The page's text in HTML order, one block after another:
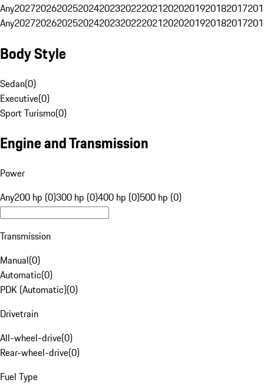
Any20272026202520242023202220212020201920182017
Any20272026202520242023202220212020201920182017
Body Style
Sedan(0)
Executive(0)
Sport Turismo(0)
Engine and Transmission
Power
Any200 hp (0)300 hp (0)400 hp (0)500 hp (0)
Transmission
Manual(0)
Automatic(0)
PDK (Automatic)(0)
Drivetrain
All-wheel-drive(0)
Rear-wheel-drive(0)
Fuel Type